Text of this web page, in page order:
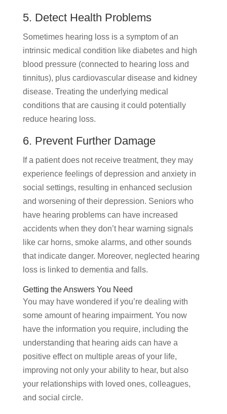
5. Detect Health Problems
Sometimes hearing loss is a symptom of an
intrinsic medical condition like diabetes and high
blood pressure (connected to hearing loss and
tinnitus), plus cardiovascular disease and kidney
disease. Treating the underlying medical
conditions that are causing it could potentially
reduce hearing loss.
6. Prevent Further Damage
If a patient does not receive treatment, they may
experience feelings of depression and anxiety in
social settings, resulting in enhanced seclusion
and worsening of their depression. Seniors who
have hearing problems can have increased
accidents when they don’t hear warning signals
like car horns, smoke alarms, and other sounds
that indicate danger. Moreover, neglected hearing
loss is linked to dementia and falls.
Getting the Answers You Need
You may have wondered if you’re dealing with
some amount of hearing impairment. You now
have the information you require, including the
understanding that hearing aids can have a
positive effect on multiple areas of your life,
improving not only your ability to hear, but also
your relationships with loved ones, colleagues,
and social circle.